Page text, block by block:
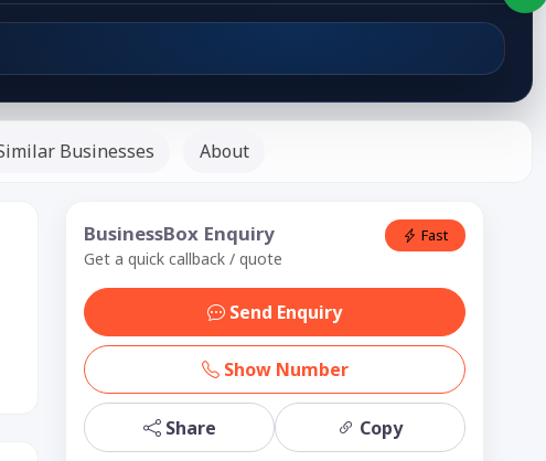
Businesses About
BusinessBox Enquiry
Get a quick callback / quote
Fast
Send Enquiry
Show Number
Share Copy